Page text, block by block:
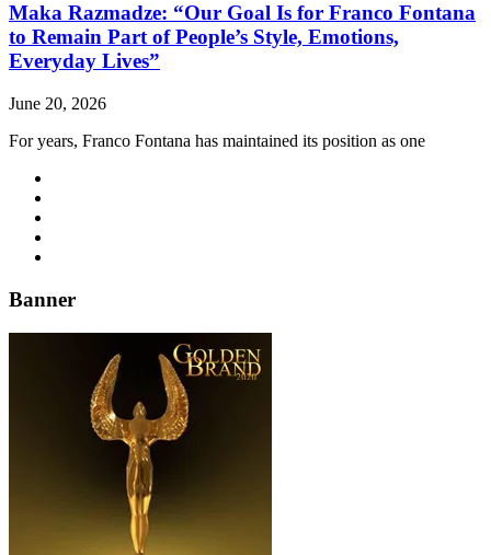
Maka Razmadze: “Our Goal Is for Franco Fontana
to Remain Part of People’s Style, Emotions,
Everyday Lives”
June 20, 2026
For years, Franco Fontana has maintained its position as one
Banner